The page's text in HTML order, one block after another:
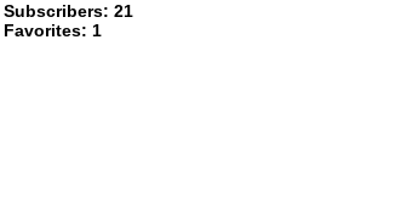
Subscribers: 21
Favorites: 1